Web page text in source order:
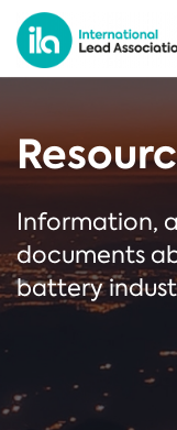
Information,
documents
battery